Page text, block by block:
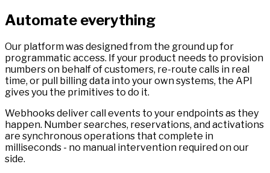
Automate everything
Our platform was designed from the ground up for
programmatic access. If your product needs to provision
numbers on behalf of customers, re-route calls in real
time, or pull billing data into your own systems, the API
gives you the primitives to do it.
Webhooks deliver call events to your endpoints as they
happen. Number searches, reservations, and activations
are synchronous operations that complete in
milliseconds - no manual intervention required on our
side.